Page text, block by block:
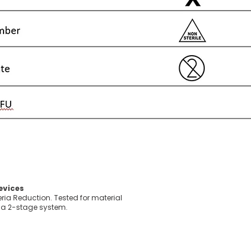
Reduction. Tested for material
2-stage system.